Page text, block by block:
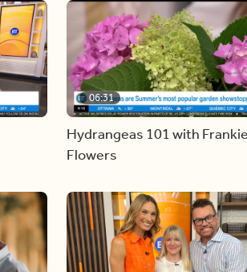
06:31
Hydrangeas 101 with Frankie
Flowers